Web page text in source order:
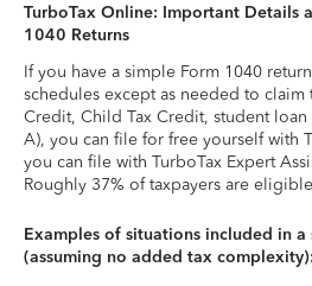
TurboTax Online: Important Details
1040 Returns
If you have a simple Form 1040
schedules except as needed to claim
Credit, Child Tax Credit, student
A), you can file for free yourself with
you can file with TurboTax Expert
Roughly 37% of taxpayers are
Examples of situations included in
(assuming no added tax complexity):